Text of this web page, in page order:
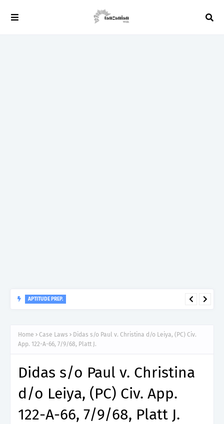
APTITUDE PREP.
Home Case Laws
Didas s/o Paul v. Christina d/o Leiya, (PC) Civ.
App. 122-A-66, 7/9/68, Platt J.
Didas s/o Paul v. Christina
d/o Leiya, (PC) Civ. App.
122-A-66, 7/9/68, Platt J.